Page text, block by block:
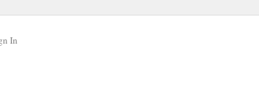
In